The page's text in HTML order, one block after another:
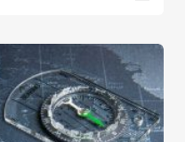
I’ve had days
jet lag,” but
knocking